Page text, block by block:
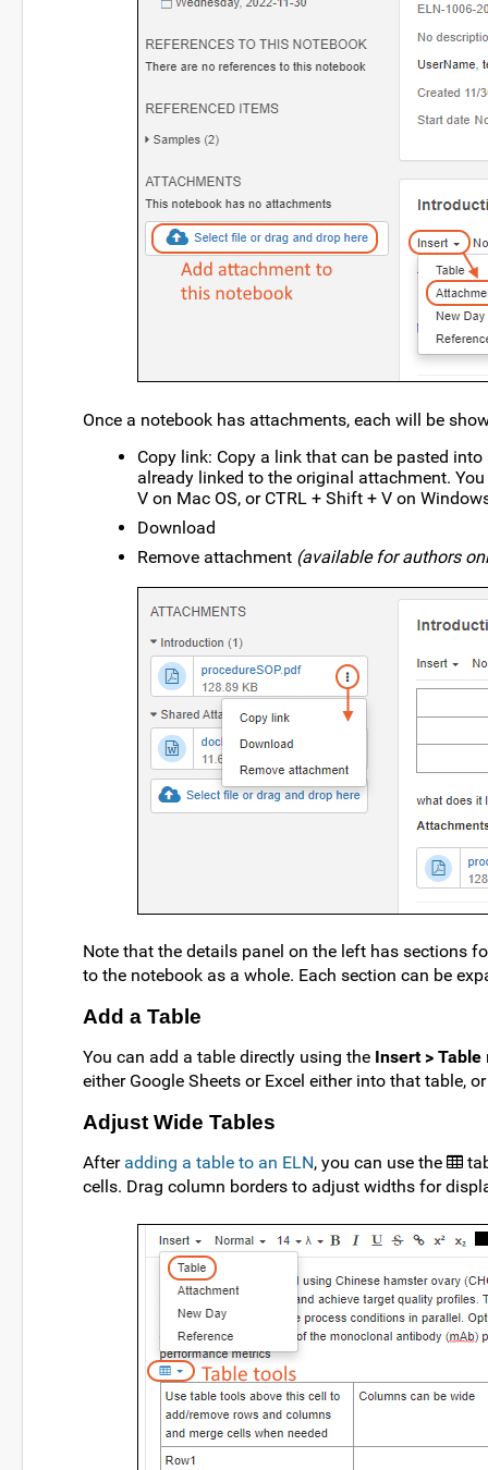
Once a notebook has attachments, each will be
Copy link: Copy a link that can be pasted
already linked to the original attachment.
V on Mac OS, or CTRL + Shift + V on
Download
Remove attachment (available for authors
Note that the details panel on the left has sections
to the notebook as a whole. Each section can be
Add a Table
You can add a table directly using the Insert > Table
either Google Sheets or Excel either into that table,
Adjust Wide Tables
After adding a table to an ELN, you can use the
cells. Drag column borders to adjust widths for